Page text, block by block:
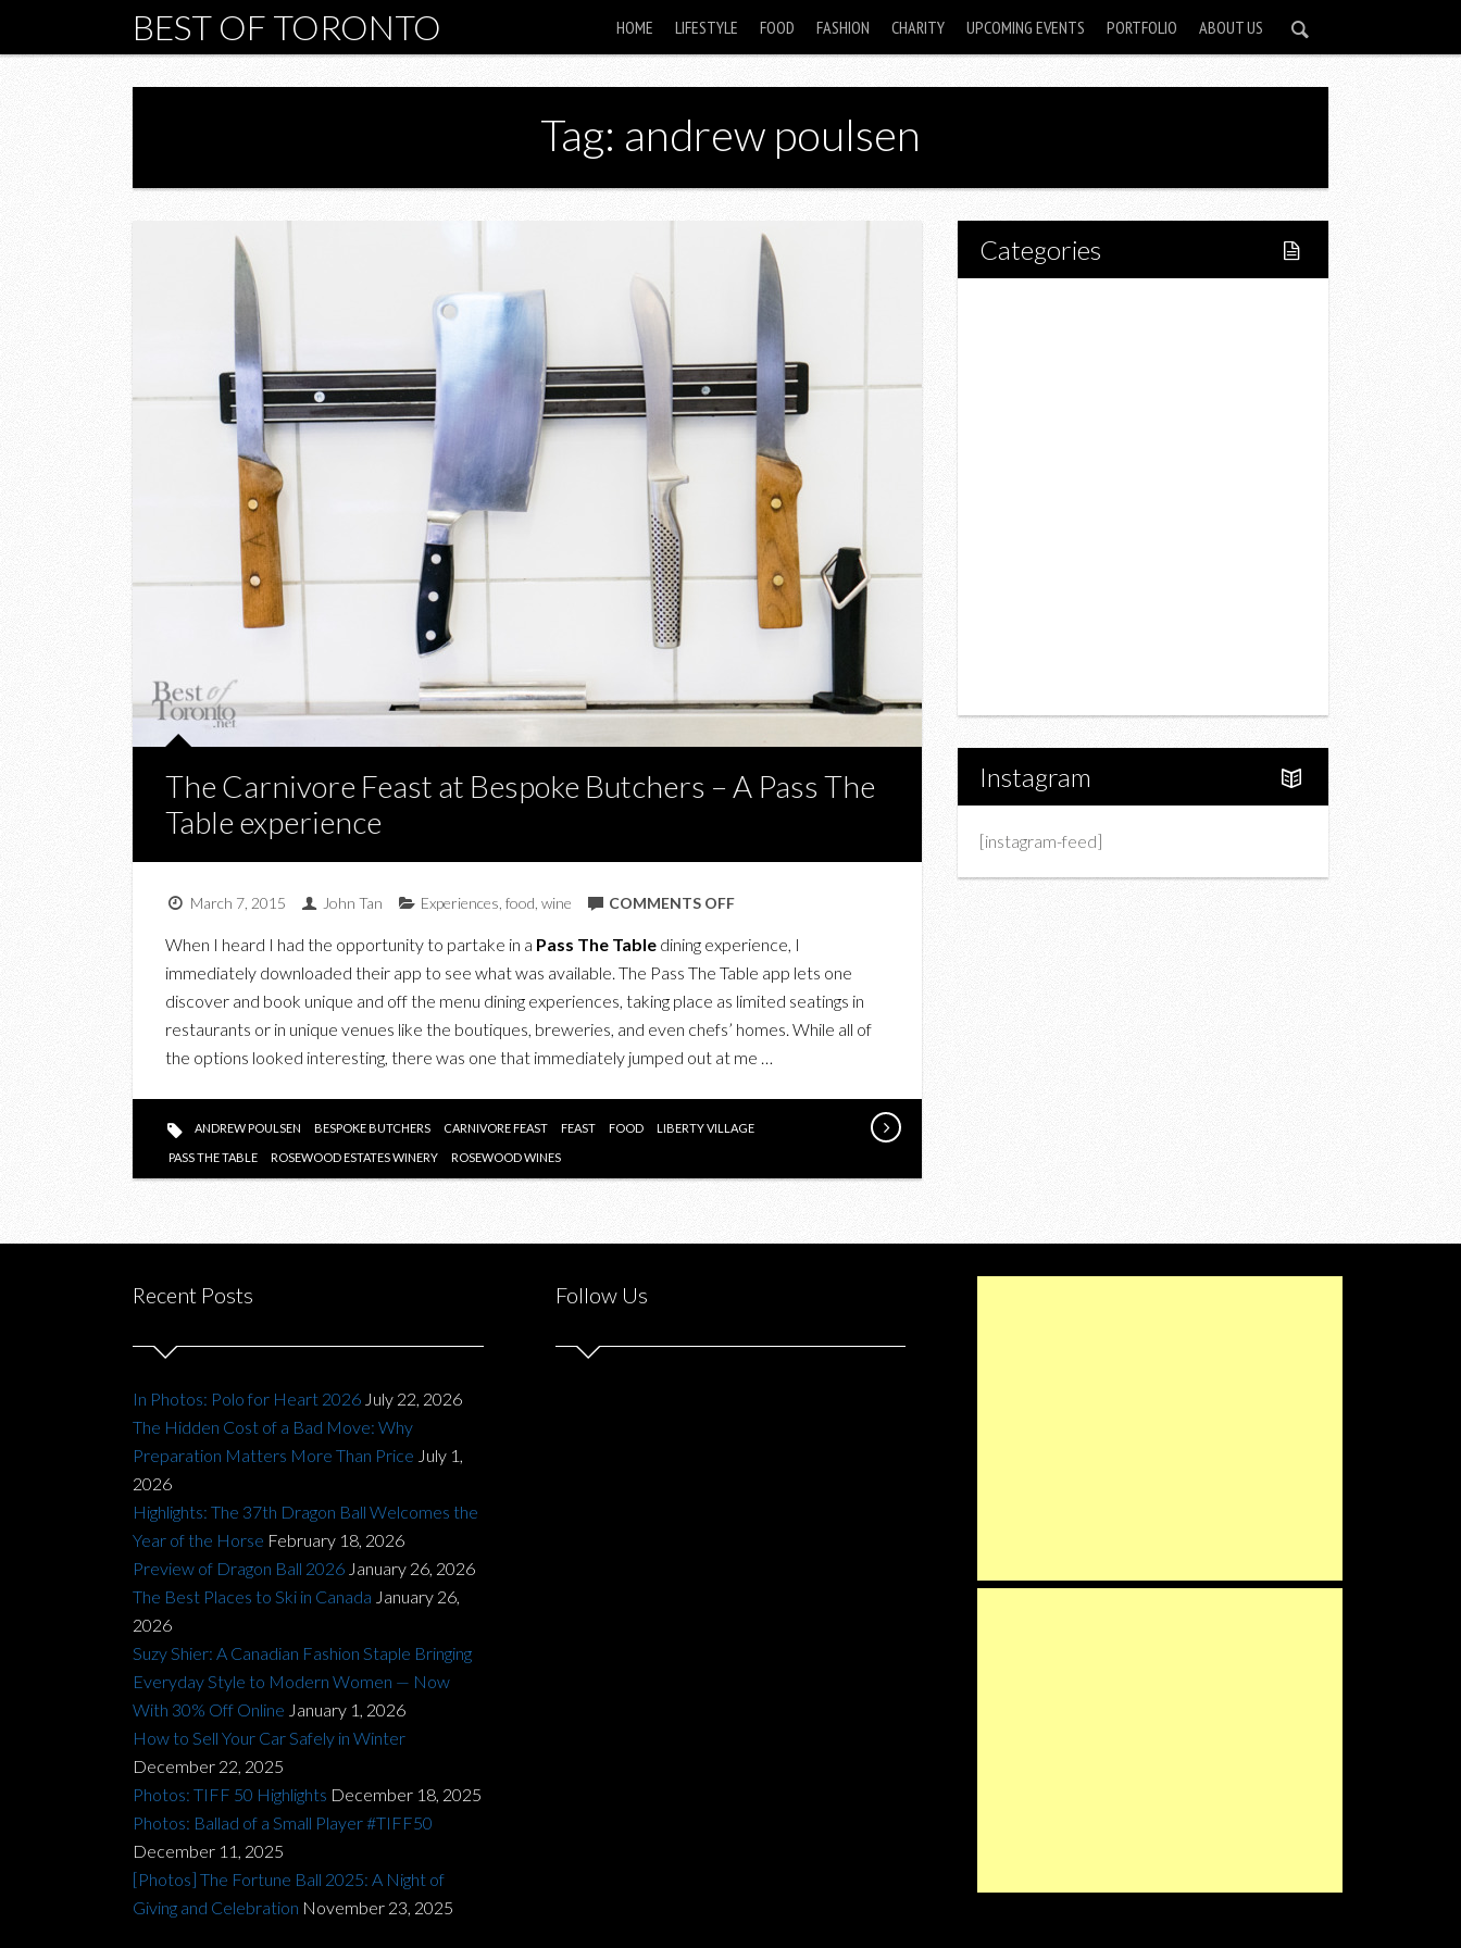
BEST OF TORONTO HOME LIFESTYLE FOOD FASHION CHARITY UPCOMING EVENTS PORTFOLIO ABOUT US
Tag: andrew poulsen
The Carnivore Feast at Bespoke Butchers – A Pass The
Table experience
March 7, 2015 John Tan Experiences food wine COMMENTS OFFON
CARNIVORE
FEAST
–
A
THE
EXPERIENCE
When I heard I had the opportunity to partake in a Pass The Table dining experience, I
immediately downloaded their app to see what was available. The Pass The Table app lets one
discover and book unique and off the menu dining experiences, taking place as limited seatings in
restaurants or in unique venues like the boutiques, breweries, and even chefs’ homes. While all of
the options looked interesting, there was one that immediately jumped out at me …
ANDREW POULSEN BESPOKE BUTCHERS CARNIVORE FEAST FEAST FOOD LIBERTY VILLAGE
PASS THE TABLE ROSEWOOD ESTATES WINERY ROSEWOOD WINES
Categories
Instagram
[instagram-feed]
Recent Posts
In Photos: Polo for Heart 2026 July 22, 2026
The Hidden Cost of a Bad Move: Why
Preparation Matters More Than Price July 1,
2026
Highlights: The 37th Dragon Ball Welcomes the
Year of the Horse February 18, 2026
Preview of Dragon Ball 2026 January 26, 2026
The Best Places to Ski in Canada January 26,
2026
Suzy Shier: A Canadian Fashion Staple Bringing
Everyday Style to Modern Women — Now
With 30% Off Online January 1, 2026
How to Sell Your Car Safely in Winter
December 22, 2025
Photos: TIFF 50 Highlights December 18, 2025
Photos: Ballad of a Small Player #TIFF50
December 11, 2025
[Photos] The Fortune Ball 2025: A Night of
Giving and Celebration November 23, 2025
Follow Us